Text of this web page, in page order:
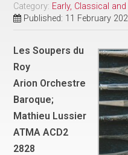
Category: Early, Classical
Published: 11 February
Les Soupers du
Roy
Arion Orchestre
Baroque;
Mathieu Lussier
ATMA ACD2
2828